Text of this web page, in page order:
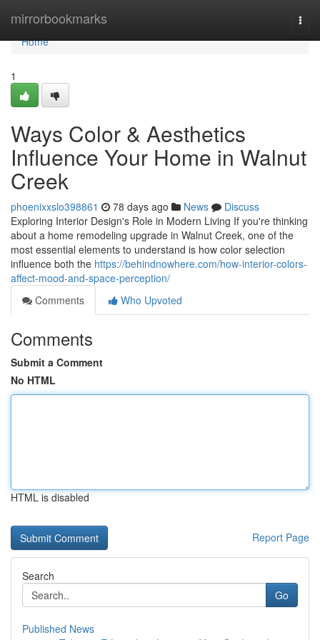
mirrorbookmarks
Home
Home
1
Ways Color & Aesthetics
Influence Your Home in Walnut
Creek
phoenixxslo398861 78 days ago News
Discuss
Exploring Interior Design's Role in Modern Living If you're thinking
about a home remodeling upgrade in Walnut Creek, one of the
most essential elements to understand is how color selection
influence both the https://behindnowhere.com/how-interior-colors-
affect-mood-and-space-perception/
Comments
Who Upvoted
Comments
Submit a Comment
No HTML
HTML is disabled
Report Page
Search
Go
Published News